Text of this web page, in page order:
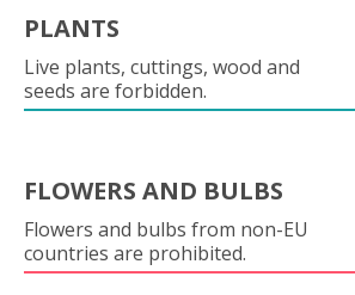
PLANTS
Live plants, cuttings, wood and
seeds are forbidden.
FLOWERS AND BULBS
Flowers and bulbs from non-EU
countries are prohibited.